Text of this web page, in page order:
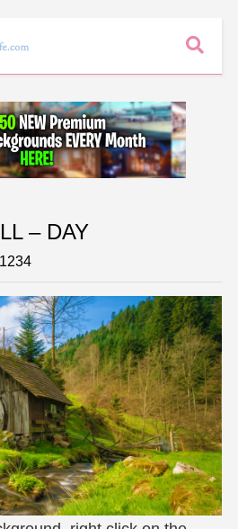
– DAY
1234